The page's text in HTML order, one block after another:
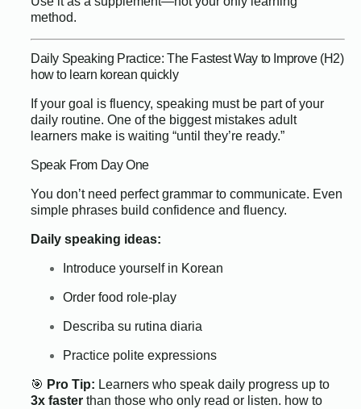
method.
Daily Speaking Practice: The Fastest Way to Improve (H2)
how to learn korean quickly
If your goal is fluency, speaking must be part of your
daily routine. One of the biggest mistakes adult
learners make is waiting “until they’re ready.”
Speak From Day One
You don’t need perfect grammar to communicate. Even
simple phrases build confidence and fluency.
Daily speaking ideas:
Introduce yourself in Korean
Order food role-play
Describa su rutina diaria
Practice polite expressions
🎯 Pro Tip: Learners who speak daily progress up to
3x faster than those who only read or listen. how to